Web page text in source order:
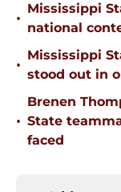
•
Mississippi
national
•
Mississippi
stood out in
•
Brenen
State
faced